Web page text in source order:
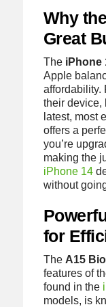
Why
Great
The iPhone
Apple
affordability.
their device,
latest, most
offers a
you’re
making the
iPhone 14
without
for
The A15
features of
found in the
models, is